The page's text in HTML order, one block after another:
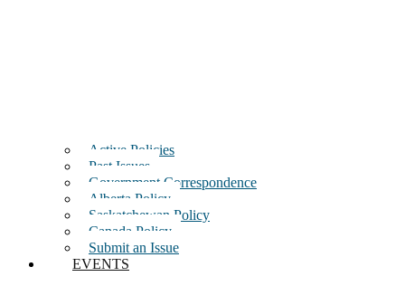
Active Policies
Past Issues
Government Correspondence
Alberta Policy
Saskatchewan Policy
Canada Policy
Submit an Issue
EVENTS